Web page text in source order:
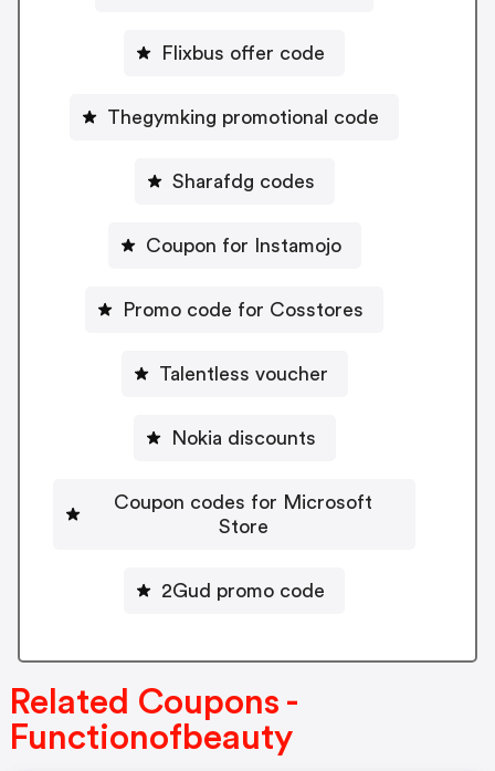
Flixbus offer code
Thegymking promotional code
Sharafdg codes
Coupon for Instamojo
Promo code for Cosstores
Talentless voucher
Nokia discounts
Coupon codes for Microsoft
Store
2Gud promo code
Related Coupons -
Functionofbeauty